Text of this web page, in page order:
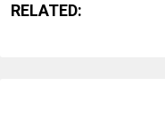
RELATED: